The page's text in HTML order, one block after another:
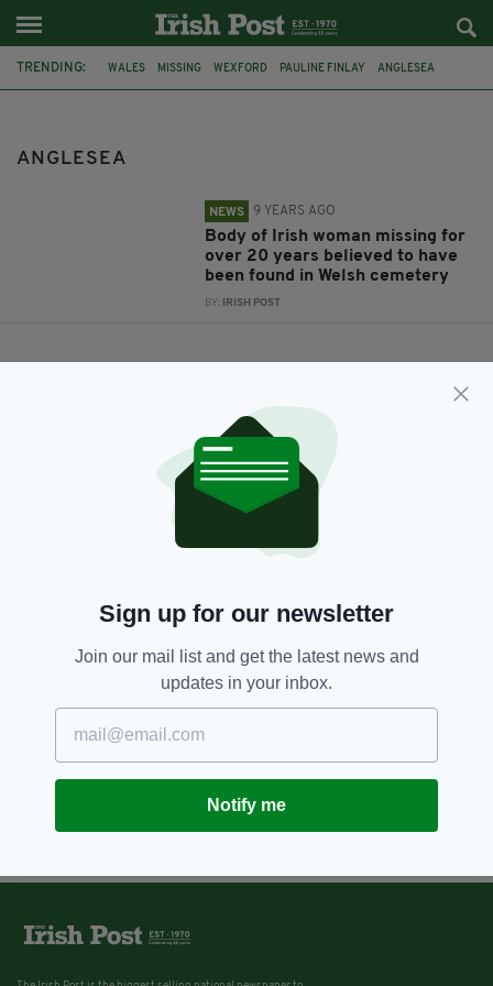
TRENDING: WALES MISSING WEXFORD PAULINE FINLAY ANGLESEA
ANGLESEA
NEWS 9 YEARS AGO
Body of Irish woman missing for
over 20 years believed to have
been found in Welsh cemetery
BY: IRISH POST
Sign up for our newsletter
Join our mail list and get the latest news and
updates in your inbox.
Notify me